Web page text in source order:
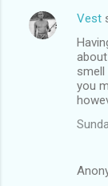
Vest
you